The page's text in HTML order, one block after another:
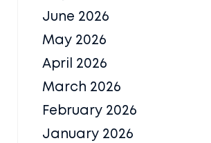
June 2026
May 2026
April 2026
March 2026
February 2026
January 2026